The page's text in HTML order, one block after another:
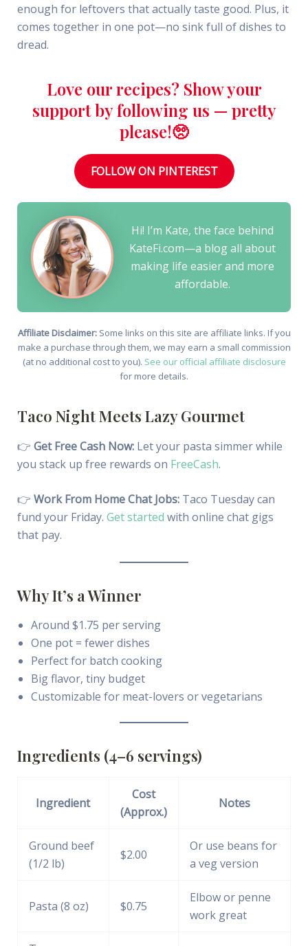
enough for leftovers that actually taste good. Plus, it
comes together in one pot—no sink full of dishes to
dread.
Love our recipes? Show your
support by following us — pretty
please!🥺
FOLLOW ON PINTEREST
Hi! I’m Kate, the face behind
KateFi.com—a blog all about
making life easier and more
affordable.
Affiliate Disclaimer:Some links on this site are affiliate links. If you
make a purchase through them, we may earn a small commission
(at no additional cost to you). See our official affiliate disclosure
for more details.
Taco Night Meets Lazy Gourmet
👉 Get Free Cash Now:Let your pasta simmer while
you stack up free rewards on FreeCash.
👉 Work From Home Chat Jobs:Taco Tuesday can
fund your Friday. Get started with online chat gigs
that pay.
Why It’s a Winner
Around $1.75 per serving
One pot = fewer dishes
Perfect for batch cooking
Big flavor, tiny budget
Customizable for meat-lovers or vegetarians
Ingredients (4–6 servings)
Ingredient
Cost
(Approx.)
Notes
Ground beef
(1/2 lb)
$2.00
Or use beans for
a veg version
Pasta (8 oz) $0.75
Elbow or penne
work great